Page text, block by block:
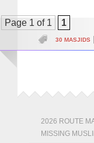
Page 1 of 1 1
30 MASJIDS
2026 ROUTE
MISSING